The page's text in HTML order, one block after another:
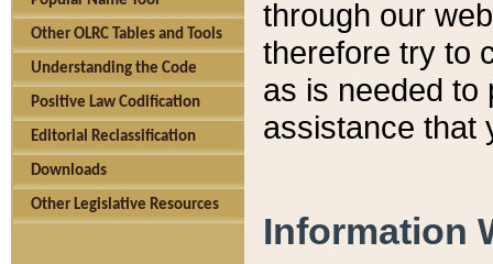
Other OLRC Tables and Tools
Understanding the Code
Positive Law Codification
Editorial Reclassification
Downloads
Other Legislative Resources
through our
therefore try to
as is needed to
assistance that
Information